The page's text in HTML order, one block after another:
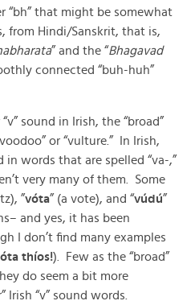
“bh” that might be somewhat
from Hindi/Sanskrit, that is,
” and the “Bhagavad
connected “buh-huh”
sound in Irish, the “broad”
or “vulture.” In Irish,
in words that are spelled “va-,”
very many of them. Some
”vóta” (a vote), and “vúdú”
and yes, it has been
I don’t find many examples
thíos!). Few as the “broad”
do seem a bit more
Irish “v” sound words.